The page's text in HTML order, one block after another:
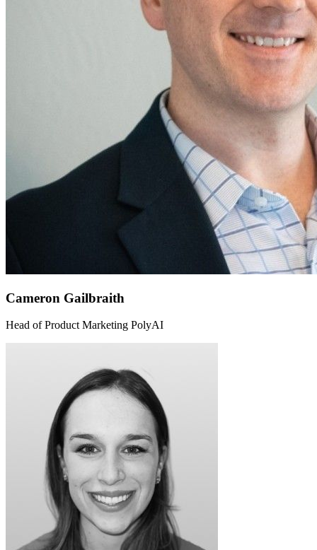
Cameron Gailbraith
Head of Product Marketing PolyAI